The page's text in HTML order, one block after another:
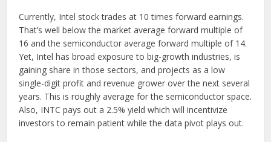
Currently, Intel stock trades at 10 times forward earnings.
That’s well below the market average forward multiple of
16 and the semiconductor average forward multiple of 14.
Yet, Intel has broad exposure to big-growth industries, is
gaining share in those sectors, and projects as a low
single-digit profit and revenue grower over the next several
years. This is roughly average for the semiconductor space.
Also, INTC pays out a 2.5% yield which will incentivize
investors to remain patient while the data pivot plays out.